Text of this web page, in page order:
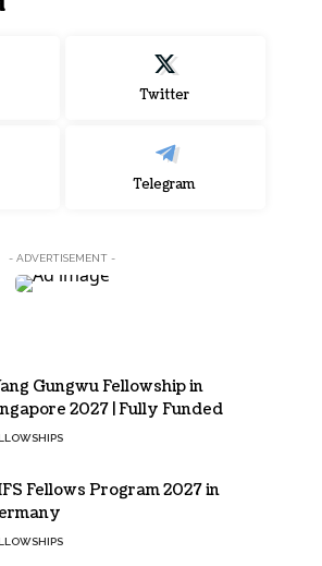
Twitter
Telegram
- ADVERTISEMENT -
Gungwu Fellowship in
2027 | Fully Funded
Fellows Program 2027 in